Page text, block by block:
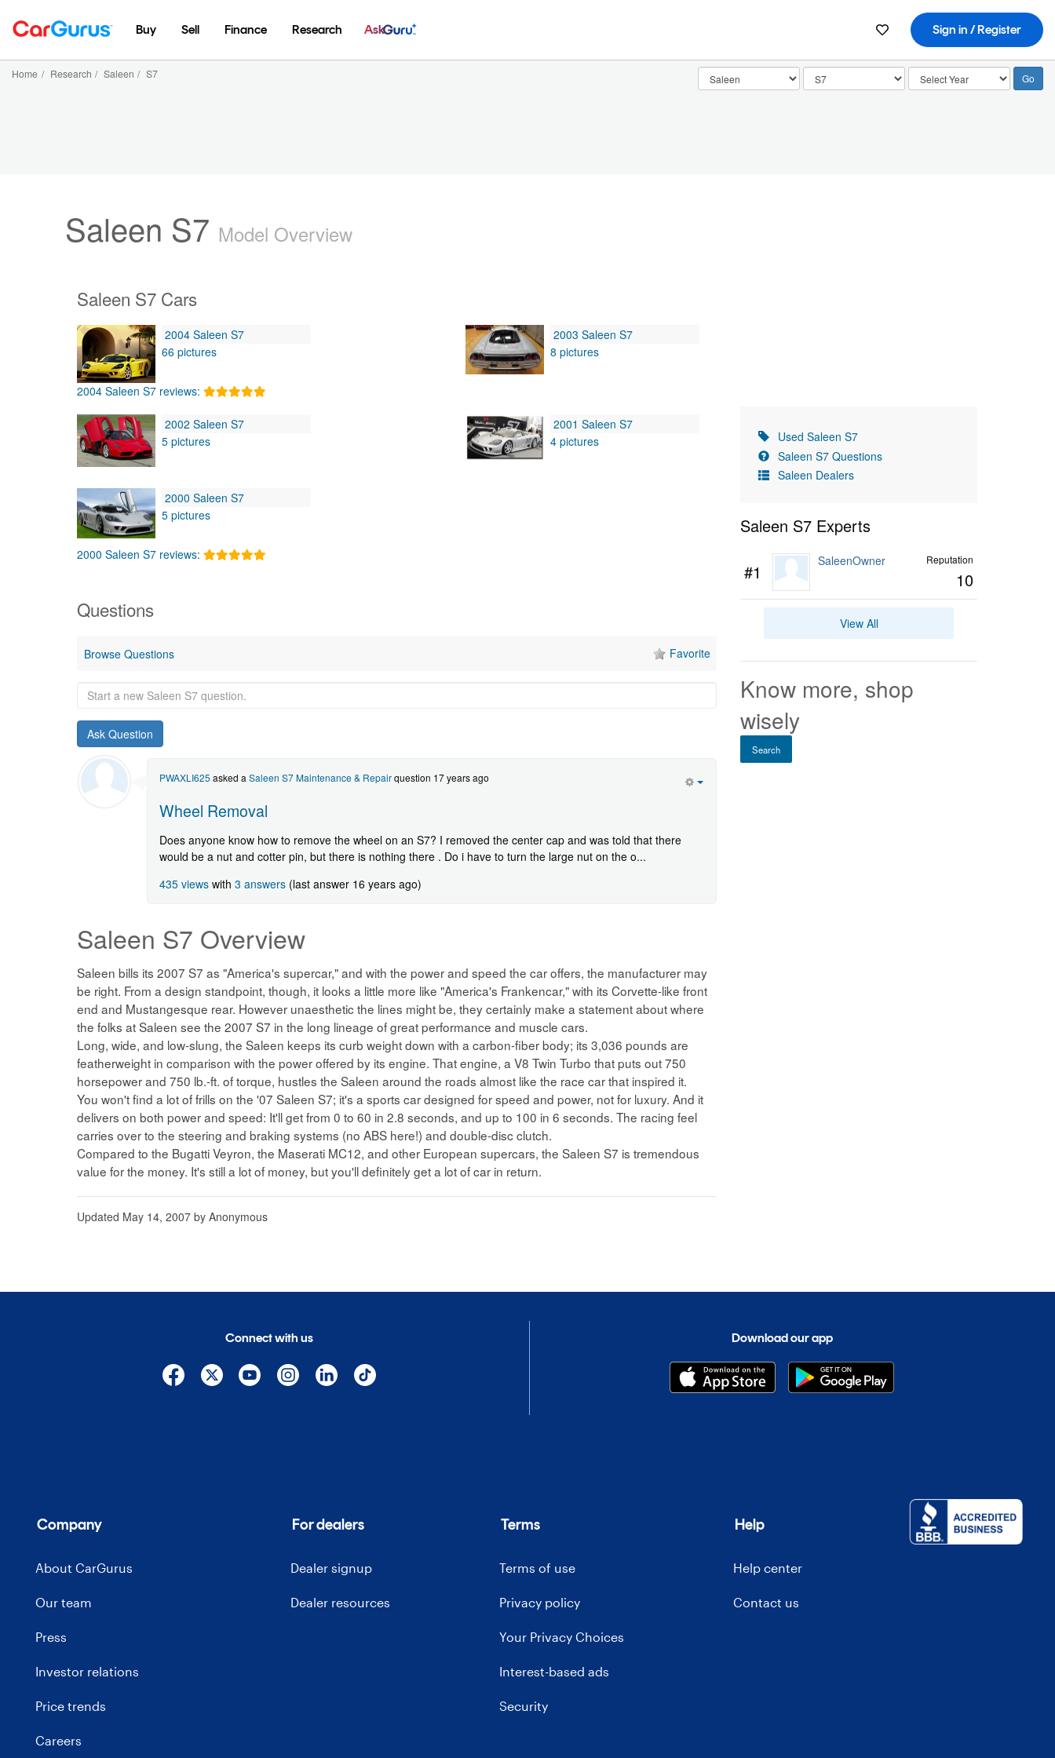
Buy Sell Finance Research Ask Sign in / Register
Home / Research / Saleen / S7
Saleen S7 Model Overview
Saleen S7 Cars
2004 Saleen S7
66 pictures
2004 Saleen S7 reviews:
2003 Saleen S7
8 pictures
2002 Saleen S7
5 pictures
2001 Saleen S7
4 pictures
2000 Saleen S7
5 pictures
2000 Saleen S7 reviews:
Questions
Browse Questions Favorite
Start
new
Saleen
S7
question.
PWAXLI625 asked a Saleen S7 Maintenance & Repairquestion 17 years ago
Wheel Removal
Does anyone know how to remove the wheel on an S7? I removed the center cap and was told that there
would be a nut and cotter pin, but there is nothing there . Do i have to turn the large nut on the o...
435 views with 3 answers (last answer 16 years ago)
Saleen S7 Overview
Saleen bills its 2007 S7 as "America's supercar," and with the power and speed the car offers, the manufacturer may
be right. From a design standpoint, though, it looks a little more like "America's Frankencar," with its Corvette-like front
end and Mustangesque rear. However unaesthetic the lines might be, they certainly make a statement about where
the folks at Saleen see the 2007 S7 in the long lineage of great performance and muscle cars.
Long, wide, and low-slung, the Saleen keeps its curb weight down with a carbon-fiber body; its 3,036 pounds are
featherweight in comparison with the power offered by its engine. That engine, a V8 Twin Turbo that puts out 750
horsepower and 750 lb.-ft. of torque, hustles the Saleen around the roads almost like the race car that inspired it.
You won't find a lot of frills on the '07 Saleen S7; it's a sports car designed for speed and power, not for luxury. And it
delivers on both power and speed: It'll get from 0 to 60 in 2.8 seconds, and up to 100 in 6 seconds. The racing feel
carries over to the steering and braking systems (no ABS here!) and double-disc clutch.
Compared to the Bugatti Veyron, the Maserati MC12, and other European supercars, the Saleen S7 is tremendous
value for the money. It's still a lot of money, but you'll definitely get a lot of car in return.
Updated May 14, 2007 byAnonymous
Used Saleen S7
Saleen S7 Questions
Saleen Dealers
Saleen S7 Experts
#1 SaleenOwner Reputation
10
View All
Know more, shop
wisely
Search
Connect with us Download our app
Company
About CarGurus
Our team
Press
Investor relations
Price trends
Careers
For dealers
Dealer signup
Dealer resources
Terms
Terms of use
Privacy policy
Your Privacy Choices
Interest-based ads
Security
Help
Help center
Contact us